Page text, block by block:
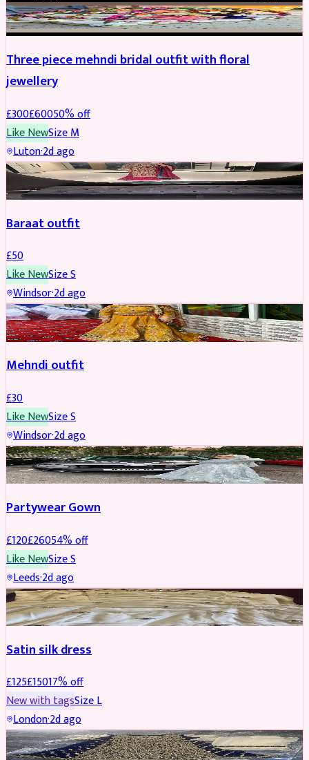
BRIDAL REDUCED
Three piece mehndi bridal outfit with floral
jewellery
£300£60050% off
Like NewSizeM
Luton·2d ago
SALWAR KAMEEZ
Baraat outfit
£50
Like NewSizeS
Windsor·2d ago
SALWAR KAMEEZ
Mehndi outfit
£30
Like NewSizeS
Windsor·2d ago
PARTYWEAR REDUCED
Partywear Gown
£120£26054% off
Like NewSizeS
Leeds·2d ago
PARTYWEAR REDUCED
Satin silk dress
£125£15017% off
New with tagsSizeL
London·2d ago
PARTYWEAR REDUCED